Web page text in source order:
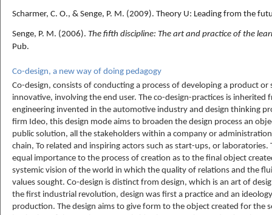
Scharmer, C. O., & Senge, P. M. (2009). Theory U: Leading from the
Senge, P. M. (2006). The fifth discipline: The art and practice of the
Pub.
Co-design, a new way of doing pedagogy
Co-design, consists of conducting a process of developing a product or
innovative, involving the end user. The co-design-practices is
engineering invented in the automotive industry and design thinking
firm Ideo, this design mode aims to broaden the design process an
public solution, all the stakeholders within a company or
chain, To related and inspiring actors such as start-ups, or laboratories.
equal importance to the process of creation as to the final object
systemic vision of the world in which the quality of relations and the
values sought. Co-design is distinct from design, which is an art of
the first industrial revolution, design was first a practice and an
production. The design aims to give form to the object created for the